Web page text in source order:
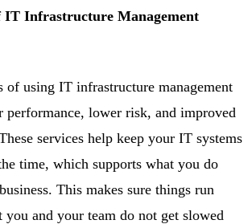
IT Infrastructure Management
of using IT infrastructure management
performance, lower risk, and improved
services help keep your IT systems
time, which supports what you do
This makes sure things run
you and your team do not get slowed